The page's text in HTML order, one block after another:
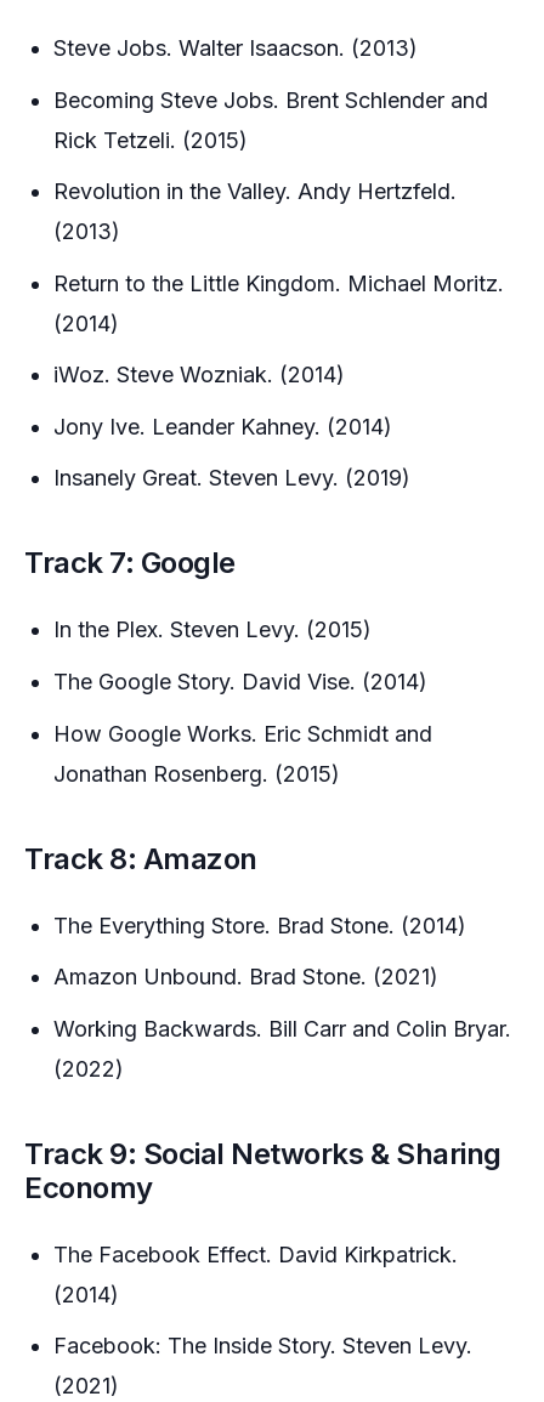
Steve Jobs. Walter Isaacson. (2013)
Becoming Steve Jobs. Brent Schlender and
Rick Tetzeli. (2015)
Revolution in the Valley. Andy Hertzfeld.
(2013)
Return to the Little Kingdom. Michael Moritz.
(2014)
iWoz. Steve Wozniak. (2014)
Jony Ive. Leander Kahney. (2014)
Insanely Great. Steven Levy. (2019)
Track 7: Google
In the Plex. Steven Levy. (2015)
The Google Story. David Vise. (2014)
How Google Works. Eric Schmidt and
Jonathan Rosenberg. (2015)
Track 8: Amazon
The Everything Store. Brad Stone. (2014)
Amazon Unbound. Brad Stone. (2021)
Working Backwards. Bill Carr and Colin Bryar.
(2022)
Track 9: Social Networks & Sharing
Economy
The Facebook Effect. David Kirkpatrick.
(2014)
Facebook: The Inside Story. Steven Levy.
(2021)